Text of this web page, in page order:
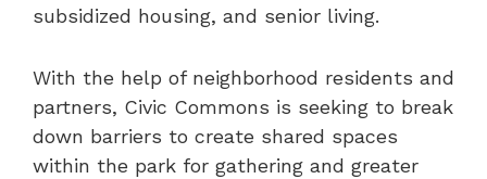
subsidized housing, and senior living.
With the help of neighborhood residents and
partners, Civic Commons is seeking to break
down barriers to create shared spaces
within the park for gathering and greater